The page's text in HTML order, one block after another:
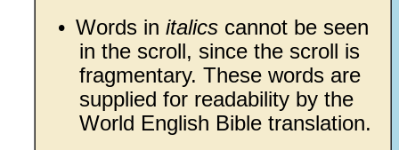
• Words in italicscannot be seen
in the scroll, since the scroll is
fragmentary. These words are
supplied for readability by the
World English Bible translation.